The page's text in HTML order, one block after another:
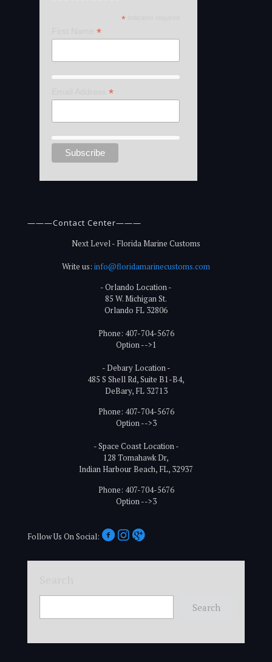
*
*
*
———Contact Center———
Next Level - Florida Marine Customs
Write us: info@floridamarinecustoms.com
- Orlando Location -
85 W. Michigan St.
Orlando FL 32806
Phone: 407-704-5676
Option -->1
- Debary Location -
485 S Shell Rd, Suite B1-B4,
DeBary, FL 32713
Phone: 407-704-5676
Option -->3
- Space Coast Location -
128 Tomahawk Dr,
Indian Harbour Beach, FL, 32937
Phone: 407-704-5676
Option -->3
Follow Us On Social:
Search